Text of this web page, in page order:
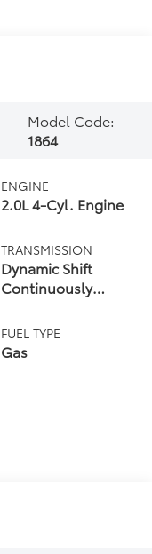
Model Code:
1864
ENGINE
2.0L 4-Cyl. Engine
TRANSMISSION
Dynamic Shift
Continuously
Transmission (CVT)
FUEL TYPE
Gas